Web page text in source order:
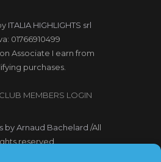
ITALIA HIGHLIGHTS srl
01766910499
Associate I earn from
purchases.
MEMBERS LOGIN
by Arnaud Bachelard /All
reserved